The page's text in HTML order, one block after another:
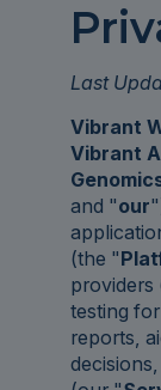
Last
Vibrant
Vibrant
and "our
(the "
providers
testing
reports,